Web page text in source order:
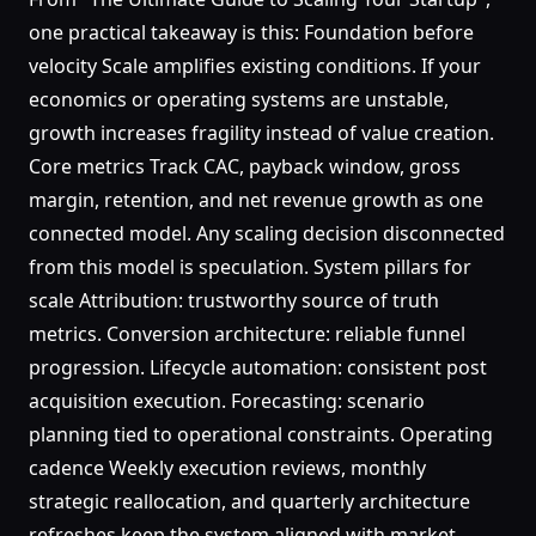
one practical takeaway is this: Foundation before
velocity Scale amplifies existing conditions. If your
economics or operating systems are unstable,
growth increases fragility instead of value creation.
Core metrics Track CAC, payback window, gross
margin, retention, and net revenue growth as one
connected model. Any scaling decision disconnected
from this model is speculation. System pillars for
scale Attribution: trustworthy source of truth
metrics. Conversion architecture: reliable funnel
progression. Lifecycle automation: consistent post
acquisition execution. Forecasting: scenario
planning tied to operational constraints. Operating
cadence Weekly execution reviews, monthly
strategic reallocation, and quarterly architecture